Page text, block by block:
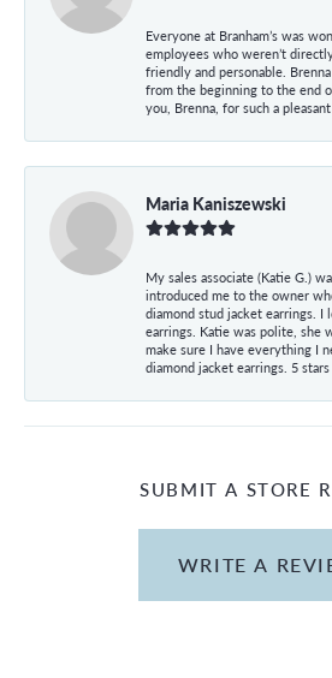
Everyone at Branham’s was
employees who weren’t
friendly and personable.
from the beginning to the end
you, Brenna, for such a
Maria Kaniszewski
My sales associate (Katie G.)
introduced me to the owner
diamond stud jacket earrings. I
earrings. Katie was polite, she
make sure I have everything I
diamond jacket earrings. 5
SUBMIT A STORE
WRITE A